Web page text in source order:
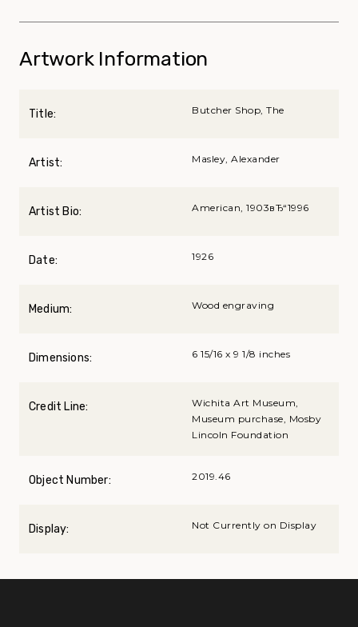
Artwork Information
Title: Butcher Shop, The
Artist: Masley, Alexander
Artist Bio: American, 1903вЂ“1996
Date: 1926
Medium: Wood engraving
Dimensions: 6 15/16 x 9 1/8 inches
Credit Line:
Wichita Art Museum,
Museum purchase, Mosby
Lincoln Foundation
Object Number: 2019.46
Display: Not Currently on Display